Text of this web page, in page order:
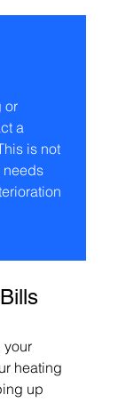
or
a
is not
needs
your
heating
up